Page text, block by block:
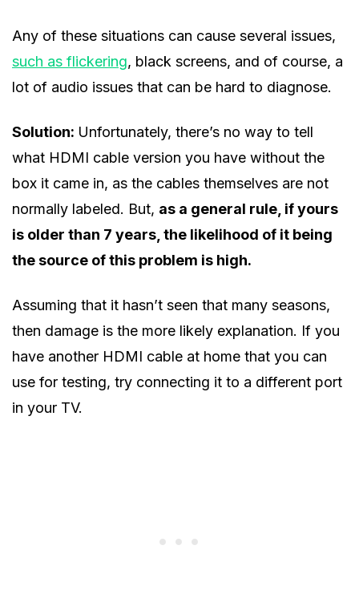
Any of these situations can cause several issues,
such as flickering, black screens, and of course, a
lot of audio issues that can be hard to diagnose.
Solution: Unfortunately, there’s no way to tell
what HDMI cable version you have without the
box it came in, as the cables themselves are not
normally labeled. But, as a general rule, if yours
is older than 7 years, the likelihood of it being
the source of this problem is high.
Assuming that it hasn’t seen that many seasons,
then damage is the more likely explanation. If you
have another HDMI cable at home that you can
use for testing, try connecting it to a different port
in your TV.